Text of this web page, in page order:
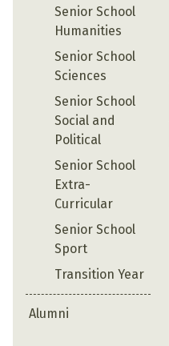
Senior School
Humanities
Senior School
Sciences
Senior School
Social and
Political
Senior School
Extra-
Curricular
Senior School
Sport
Transition Year
Alumni